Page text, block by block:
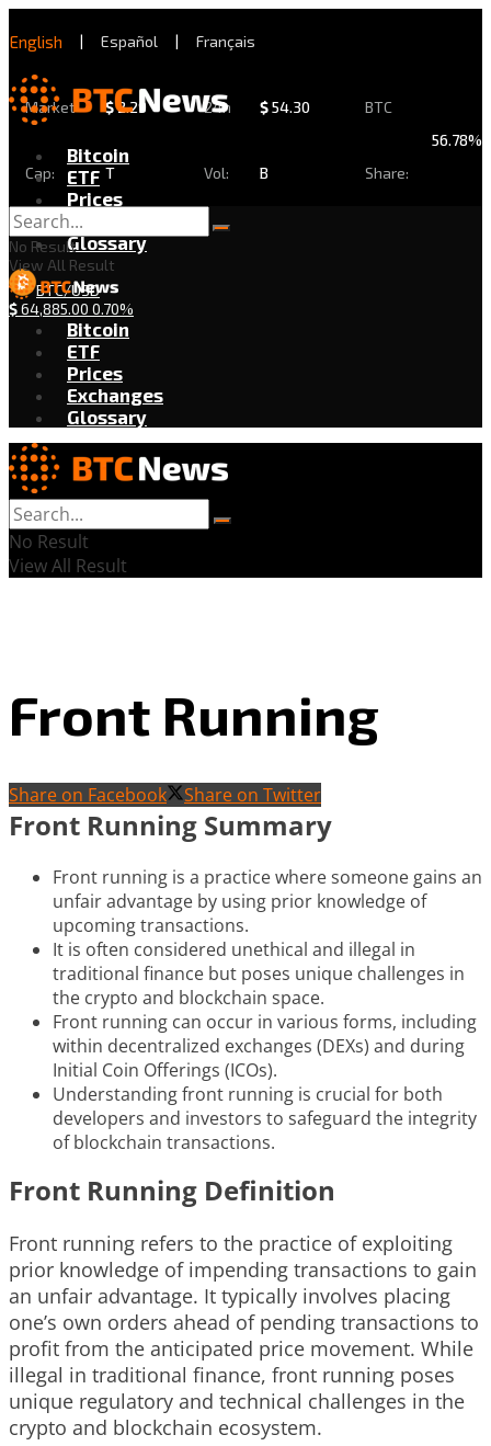
English | Español | Français
Market
Cap:
$2.29
T
24h
Vol:
$54.30
B
BTC
Share:
56.78%
Bitcoin
ETF
Prices
Exchanges
Glossary
BTC/USD
$64,885.00 0.70%
No Result
View All Result
Bitcoin
ETF
Prices
Exchanges
Glossary
No Result
View All Result
Front Running
Share on Facebook Share on Twitter
Front Running Summary
Front running is a practice where someone gains an
unfair advantage by using prior knowledge of
upcoming transactions.
It is often considered unethical and illegal in
traditional finance but poses unique challenges in
the crypto and blockchain space.
Front running can occur in various forms, including
within decentralized exchanges (DEXs) and during
Initial Coin Offerings (ICOs).
Understanding front running is crucial for both
developers and investors to safeguard the integrity
of blockchain transactions.
Front Running Definition
Front running refers to the practice of exploiting
prior knowledge of impending transactions to gain
an unfair advantage. It typically involves placing
one’s own orders ahead of pending transactions to
profit from the anticipated price movement. While
illegal in traditional finance, front running poses
unique regulatory and technical challenges in the
crypto and blockchain ecosystem.